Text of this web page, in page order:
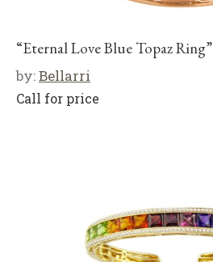
“Eternal Love Blue Topaz Ring”
by:Bellarri
Call for price